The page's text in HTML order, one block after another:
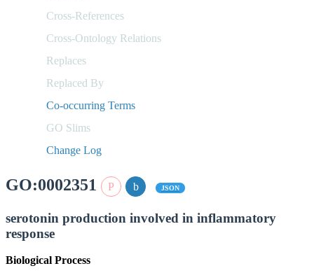
Cross-References
Cross-Ontology Relations
Replaces
Replaced By
Co-occurring Terms
GO Slims
Change Log
GO:0002351 JSON
serotonin production involved in inflammatory
response
Biological Process